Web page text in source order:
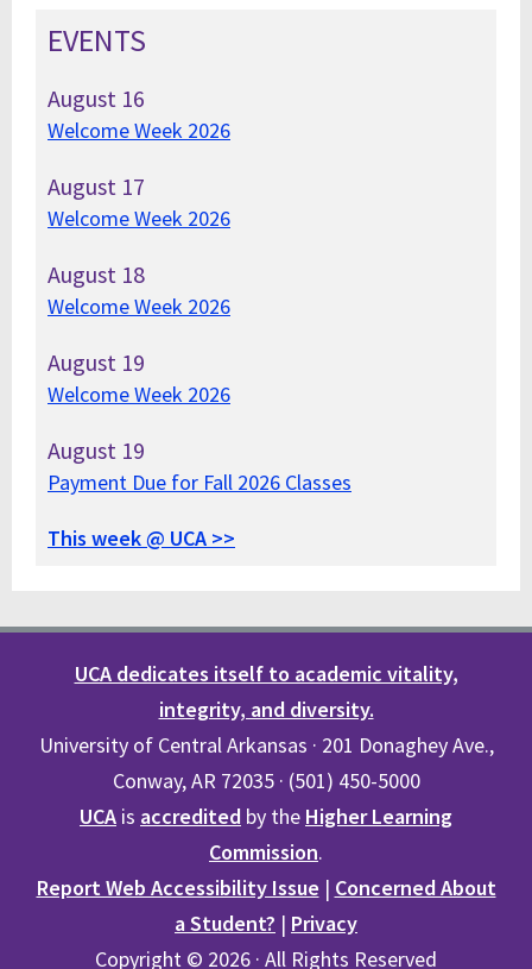
EVENTS
August 16
Welcome Week 2026
August 17
Welcome Week 2026
August 18
Welcome Week 2026
August 19
Welcome Week 2026
August 19
Payment Due for Fall 2026 Classes
This week @ UCA >>
UCA dedicates itself to academic vitality,
integrity, and diversity.
University of Central Arkansas · 201 Donaghey Ave.,
Conway, AR 72035 · (501) 450-5000
UCA is accredited by the Higher Learning
Commission.
Report Web Accessibility Issue | Concerned About
a Student? | Privacy
Copyright © 2026 · All Rights Reserved